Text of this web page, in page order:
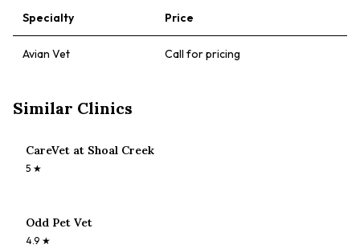
Specialty Price
Avian Vet Call for pricing
Similar Clinics
CareVet at Shoal Creek
5 ★
Odd Pet Vet
4.9 ★